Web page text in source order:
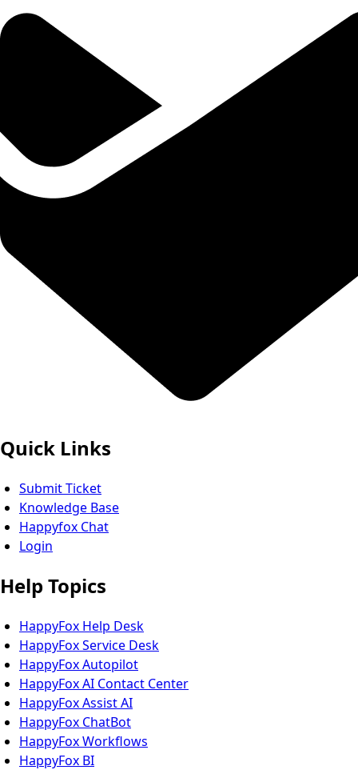
Quick Links
Submit Ticket
Knowledge Base
Happyfox Chat
Login
Help Topics
HappyFox Help Desk
HappyFox Service Desk
HappyFox Autopilot
HappyFox AI Contact Center
HappyFox Assist AI
HappyFox ChatBot
HappyFox Workflows
HappyFox BI